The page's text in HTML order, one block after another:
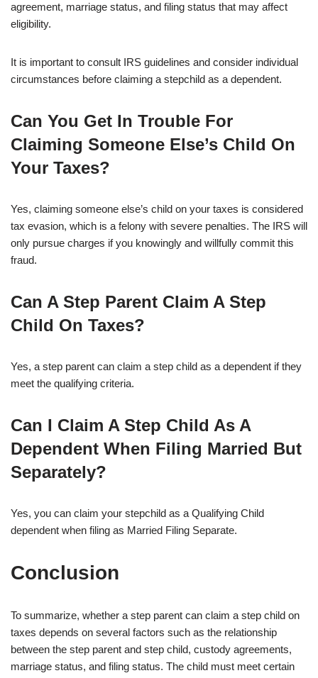
agreement, marriage status, and filing status that may affect
eligibility.
It is important to consult IRS guidelines and consider individual
circumstances before claiming a stepchild as a dependent.
Can You Get In Trouble For
Claiming Someone Else’s Child On
Your Taxes?
Yes, claiming someone else’s child on your taxes is considered
tax evasion, which is a felony with severe penalties. The IRS will
only pursue charges if you knowingly and willfully commit this
fraud.
Can A Step Parent Claim A Step
Child On Taxes?
Yes, a step parent can claim a step child as a dependent if they
meet the qualifying criteria.
Can I Claim A Step Child As A
Dependent When Filing Married But
Separately?
Yes, you can claim your stepchild as a Qualifying Child
dependent when filing as Married Filing Separate.
Conclusion
To summarize, whether a step parent can claim a step child on
taxes depends on several factors such as the relationship
between the step parent and step child, custody agreements,
marriage status, and filing status. The child must meet certain